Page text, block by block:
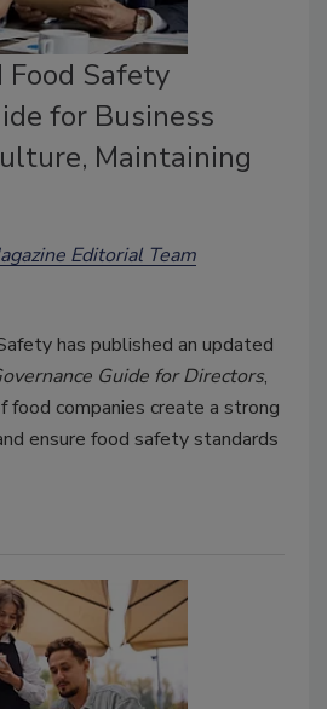
Food Safety
for Business
Maintaining
Editorial Team
has published an updated
Guide for Directors,
food companies create a strong
ensure food safety standards